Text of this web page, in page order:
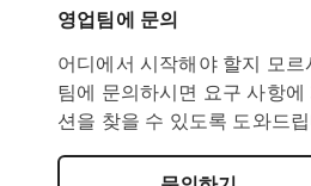
영업팀에 문의
어디에서 시작해야 할지 모르
팀에 문의하시면 요구 사항
션을 찾을 수 있도록 도와드